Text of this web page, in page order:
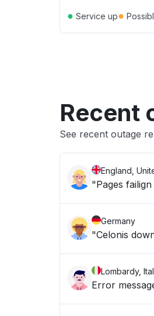
● Service up●
Recent
See recent outage
England,
"Pages
Germany
"Celonis
Lombardy,
Error